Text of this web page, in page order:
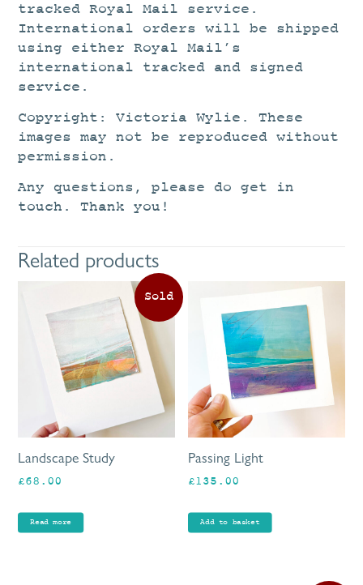
tracked Royal Mail service.
International orders will be shipped
using either Royal Mail’s
international tracked and signed
service.
Copyright: Victoria Wylie. These
images may not be reproduced without
permission.
Any questions, please do get in
touch. Thank you!
Related products
Landscape Study
£68.00
Read more
Passing Light
£135.00
Add to basket